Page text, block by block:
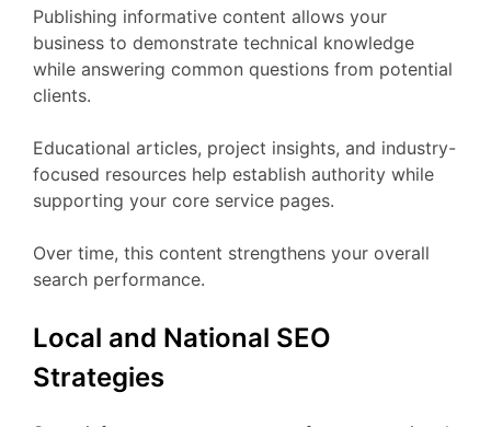
Publishing informative content allows your
business to demonstrate technical knowledge
while answering common questions from potential
clients.
Educational articles, project insights, and industry-
focused resources help establish authority while
supporting your core service pages.
Over time, this content strengthens your overall
search performance.
Local and National SEO
Strategies